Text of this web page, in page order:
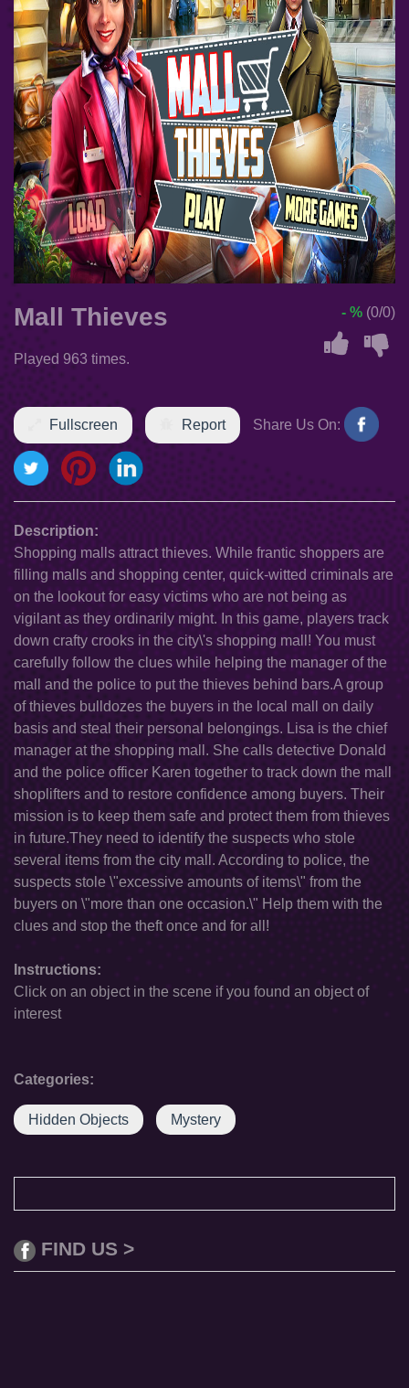
Mall Thieves
Played 963 times.
- % (0/0)
Fullscreen Report Share Us On:
Description:
Shopping malls attract thieves. While frantic shoppers are
filling malls and shopping center, quick-witted criminals are
on the lookout for easy victims who are not being as
vigilant as they ordinarily might. In this game, players track
down crafty crooks in the city\'s shopping mall! You must
carefully follow the clues while helping the manager of the
mall and the police to put the thieves behind bars.A group
of thieves bulldozes the buyers in the local mall on daily
basis and steal their personal belongings. Lisa is the chief
manager at the shopping mall. She calls detective Donald
and the police officer Karen together to track down the mall
shoplifters and to restore confidence among buyers. Their
mission is to keep them safe and protect them from thieves
in future.They need to identify the suspects who stole
several items from the city mall. According to police, the
suspects stole \"excessive amounts of items\" from the
buyers on \"more than one occasion.\" Help them with the
clues and stop the theft once and for all!
Instructions:
Click on an object in the scene if you found an object of
interest
Categories:
Hidden Objects Mystery
FIND US >